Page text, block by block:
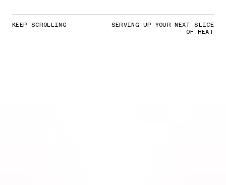
KEEP SCROLLING SERVING UP YOUR NEXT SLICE
OF HEAT